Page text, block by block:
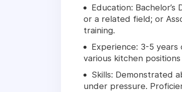
Education:
or a related field; or
training.
Experience: 3-5
various kitchen
Skills: Demonstrated
under pressure.